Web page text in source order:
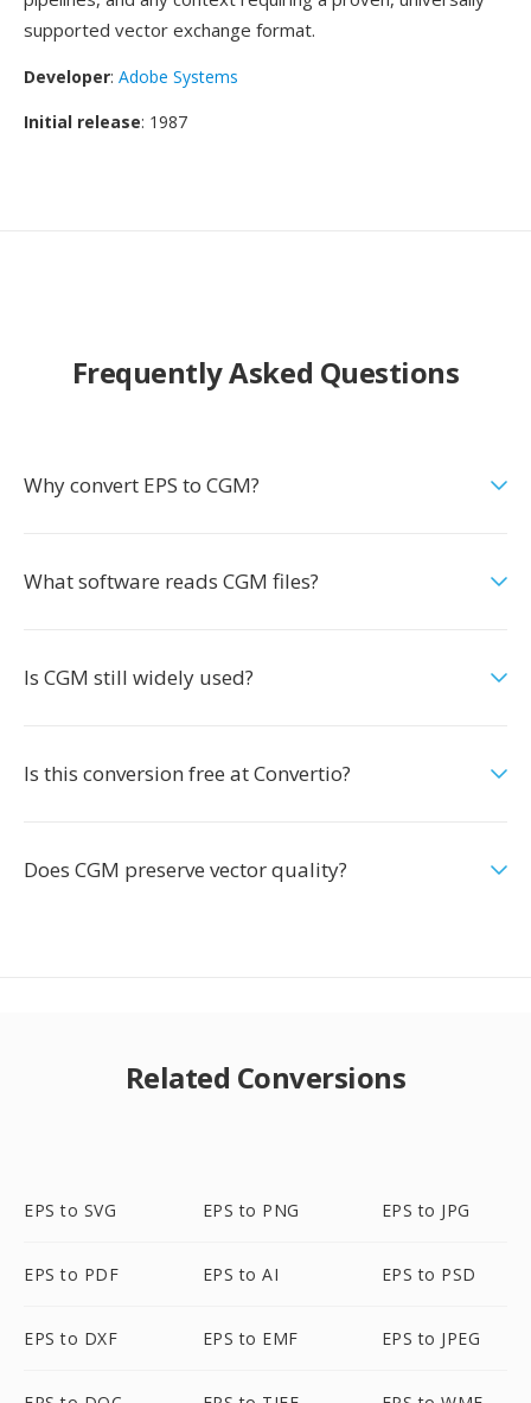
supported vector exchange format.
Developer: Adobe Systems
Initial release: 1987
Frequently Asked Questions
Why convert EPS to CGM?
What software reads CGM files?
Is CGM still widely used?
Is this conversion free at Convertio?
Does CGM preserve vector quality?
Related Conversions
EPS to SVG EPS to PNG EPS to JPG
EPS to PDF EPS to AI EPS to PSD
EPS to DXF EPS to EMF EPS to JPEG